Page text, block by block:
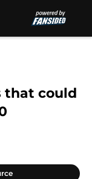
that could